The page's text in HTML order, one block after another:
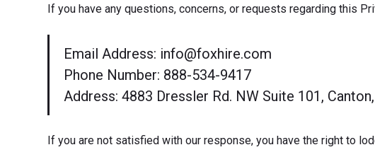
If you have any questions, concerns, or requests regarding this
Email Address: info@foxhire.com
Phone Number: 888-534-9417
Address: 4883 Dressler Rd. NW Suite 101,
If you are not satisfied with our response, you have the right to